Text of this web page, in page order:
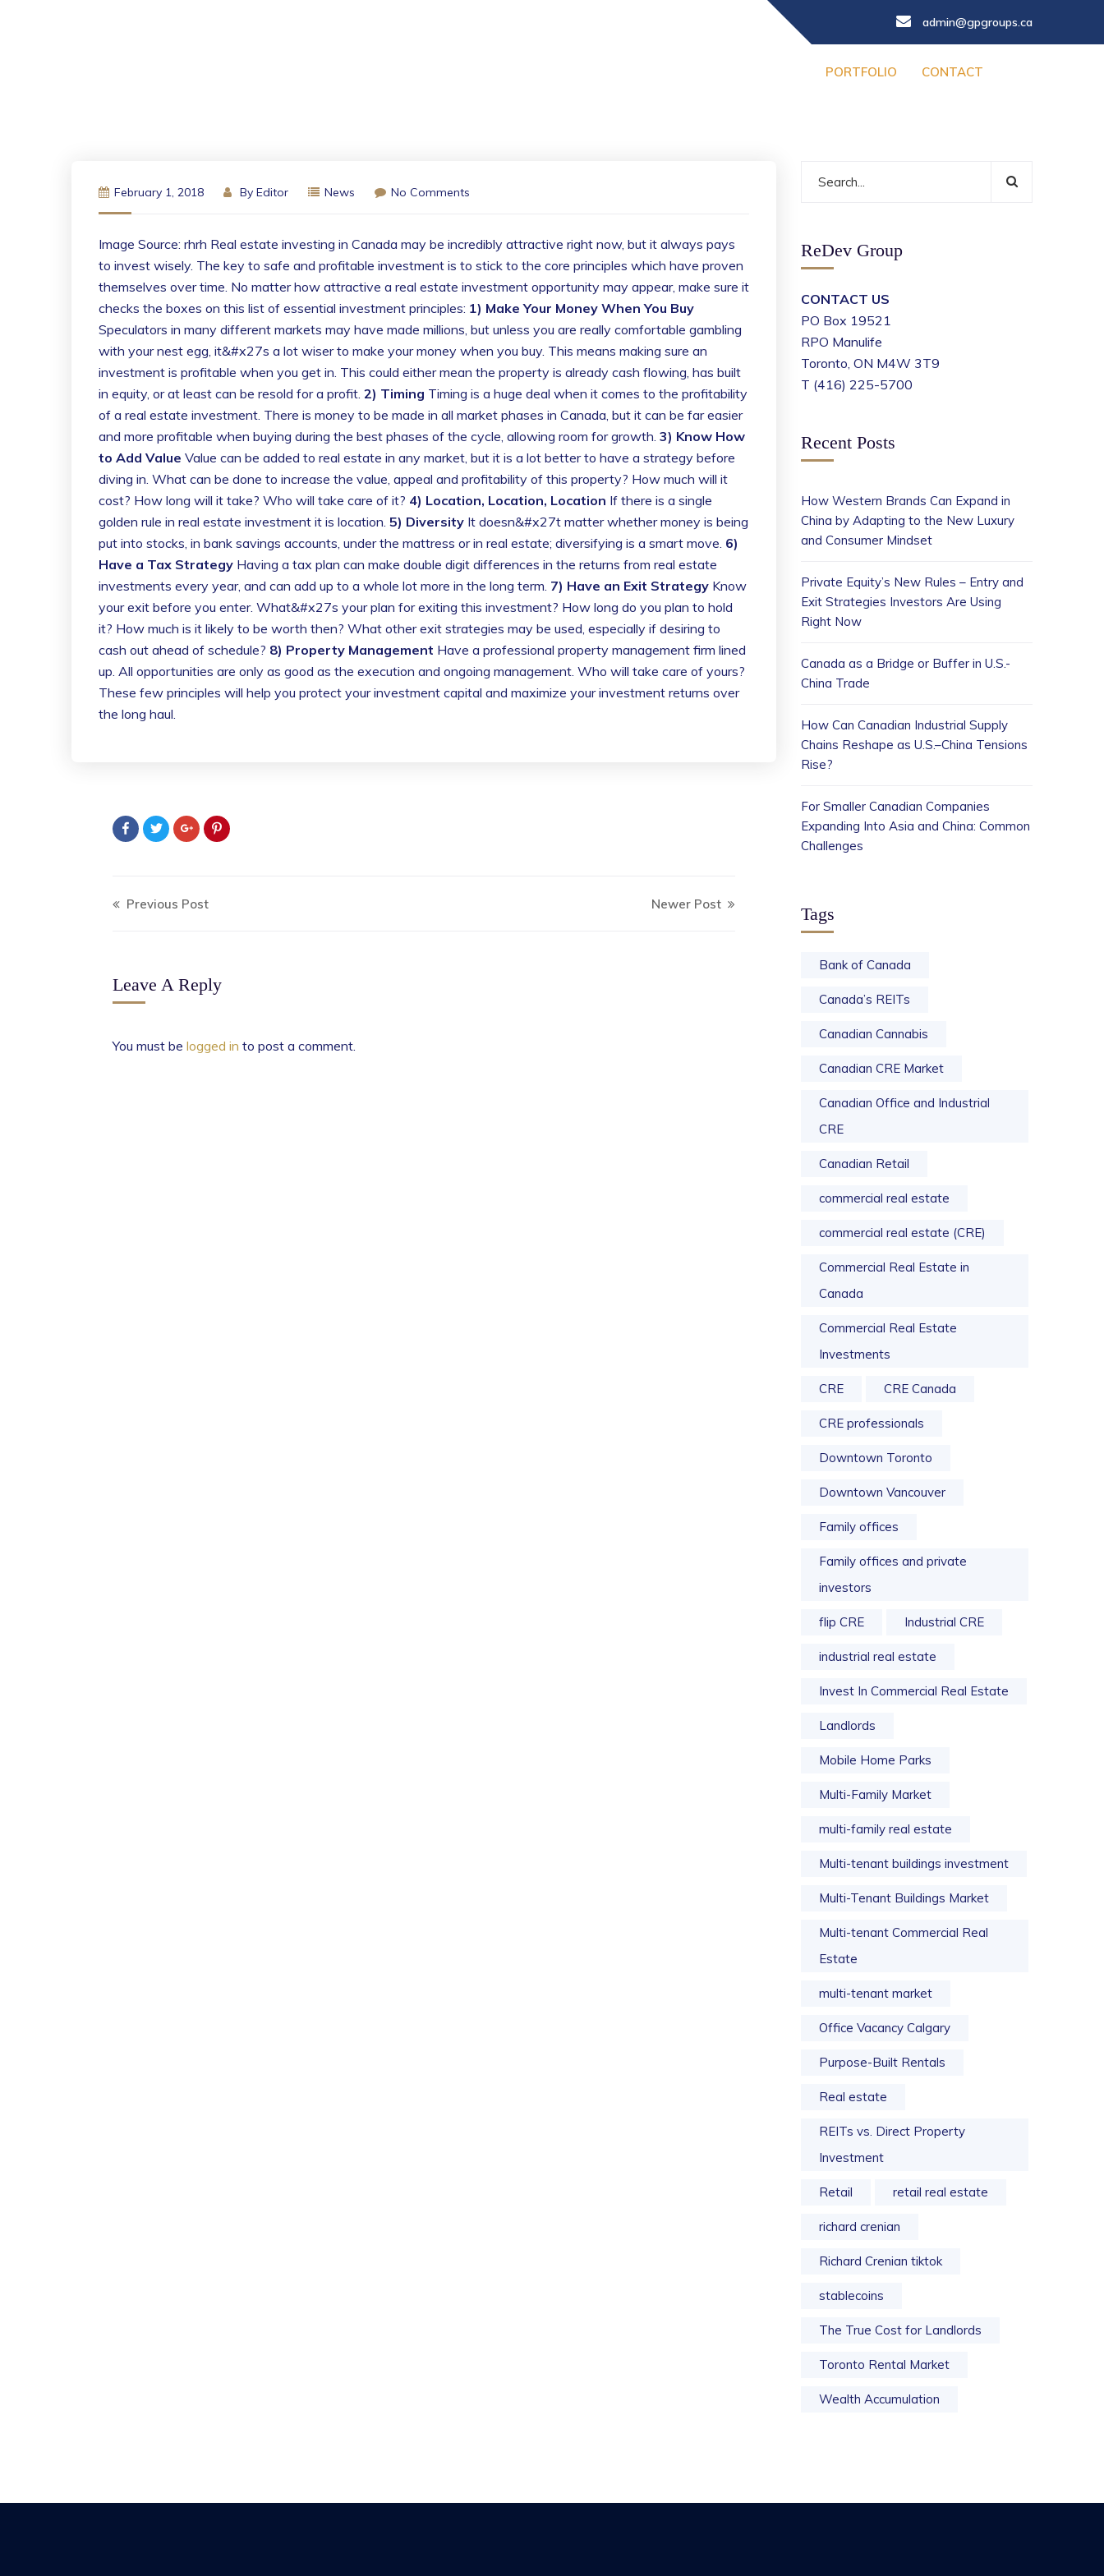
admin@gpgroups.ca
PORTFOLIO CONTACT
February 1, 2018 By Editor News No Comments
Image Source: rhrh Real estate investing in Canada may be incredibly attractive right now, but it always pays
to invest wisely. The key to safe and profitable investment is to stick to the core principles which have proven
themselves over time. No matter how attractive a real estate investment opportunity may appear, make sure it
checks the boxes on this list of essential investment principles: 1) Make Your Money When You Buy
Speculators in many different markets may have made millions, but unless you are really comfortable gambling
with your nest egg, it&#x27s a lot wiser to make your money when you buy. This means making sure an
investment is profitable when you get in. This could either mean the property is already cash flowing, has built
in equity, or at least can be resold for a profit. 2) Timing Timing is a huge deal when it comes to the profitability
of a real estate investment. There is money to be made in all market phases in Canada, but it can be far easier
and more profitable when buying during the best phases of the cycle, allowing room for growth. 3) Know How
to Add Value Value can be added to real estate in any market, but it is a lot better to have a strategy before
diving in. What can be done to increase the value, appeal and profitability of this property? How much will it
cost? How long will it take? Who will take care of it? 4) Location, Location, Location If there is a single
golden rule in real estate investment it is location. 5) Diversity It doesn&#x27t matter whether money is being
put into stocks, in bank savings accounts, under the mattress or in real estate; diversifying is a smart move. 6)
Have a Tax Strategy Having a tax plan can make double digit differences in the returns from real estate
investments every year, and can add up to a whole lot more in the long term. 7) Have an Exit Strategy Know
your exit before you enter. What&#x27s your plan for exiting this investment? How long do you plan to hold
it? How much is it likely to be worth then? What other exit strategies may be used, especially if desiring to
cash out ahead of schedule? 8) Property Management Have a professional property management firm lined
up. All opportunities are only as good as the execution and ongoing management. Who will take care of yours?
These few principles will help you protect your investment capital and maximize your investment returns over
the long haul.
Previous Post Newer Post
Leave A Reply
You must be logged in to post a comment.
ReDev Group
CONTACT US
PO Box 19521
RPO Manulife
Toronto, ON M4W 3T9
T (416) 225-5700
Recent Posts
How Western Brands Can Expand in
China by Adapting to the New Luxury
and Consumer Mindset
Private Equity’s New Rules – Entry and
Exit Strategies Investors Are Using
Right Now
Canada as a Bridge or Buffer in U.S.-
China Trade
How Can Canadian Industrial Supply
Chains Reshape as U.S.–China Tensions
Rise?
For Smaller Canadian Companies
Expanding Into Asia and China: Common
Challenges
Tags
Bank of Canada
Canada’s REITs
Canadian Cannabis
Canadian CRE Market
Canadian Office and Industrial
CRE
Canadian Retail
commercial real estate
commercial real estate (CRE)
Commercial Real Estate in
Canada
Commercial Real Estate
Investments
CRE CRE Canada
CRE professionals
Downtown Toronto
Downtown Vancouver
Family offices
Family offices and private
investors
flip CRE Industrial CRE
industrial real estate
Invest In Commercial Real Estate
Landlords
Mobile Home Parks
Multi-Family Market
multi-family real estate
Multi-tenant buildings investment
Multi-Tenant Buildings Market
Multi-tenant Commercial Real
Estate
multi-tenant market
Office Vacancy Calgary
Purpose-Built Rentals
Real estate
REITs vs. Direct Property
Investment
Retail retail real estate
richard crenian
Richard Crenian tiktok
stablecoins
The True Cost for Landlords
Toronto Rental Market
Wealth Accumulation